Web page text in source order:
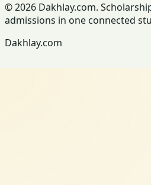
© 2026 Dakhlay.com.
admissions in one connected
Dakhlay.com